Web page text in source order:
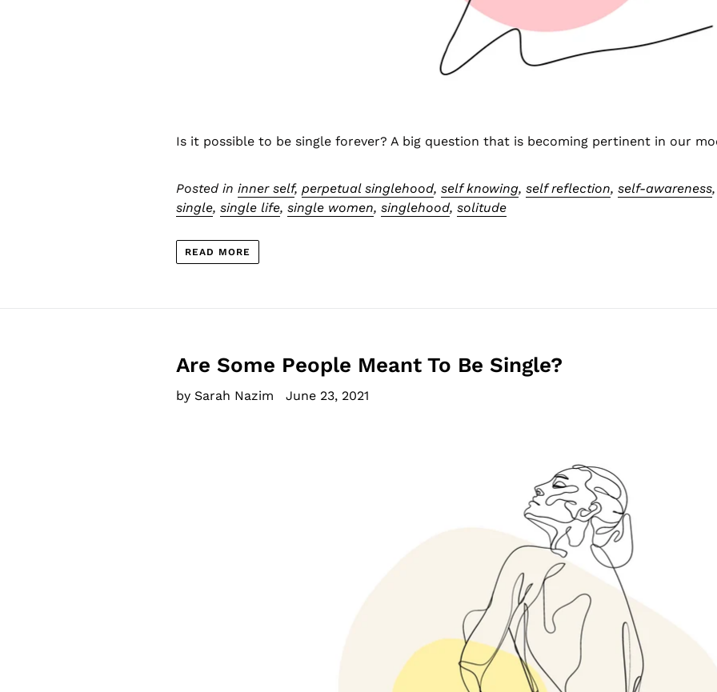
Is it possible to be single forever? A big question that is becoming pertinent in our
Posted ininner self,perpetual singlehood,self knowing,self reflection,self-awareness
single,single life,single women,singlehood,solitude
READ MORE
Are Some People Meant To Be Single?
by Sarah Nazim June 23, 2021